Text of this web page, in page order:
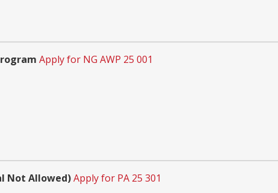
Apply for NG AWP 25 001
Not Allowed)Apply for PA 25 301